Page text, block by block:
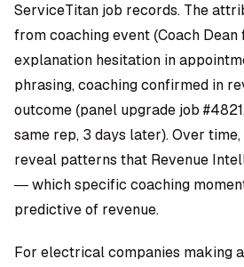
ServiceTitan job records. The
from coaching event (Coach
explanation hesitation in
phrasing, coaching confirmed in
outcome (panel upgrade job
same rep, 3 days later). Over
reveal patterns that Revenue
— which specific coaching
predictive of revenue.
For electrical companies making